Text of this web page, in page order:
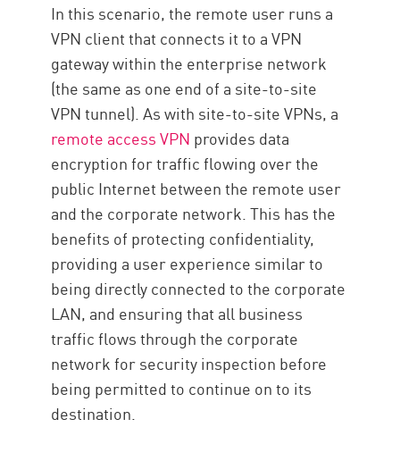
In this scenario, the remote user runs a
VPN client that connects it to a VPN
gateway within the enterprise network
(the same as one end of a site-to-site
VPN tunnel). As with site-to-site VPNs, a
remote access VPN provides data
encryption for traffic flowing over the
public Internet between the remote user
and the corporate network. This has the
benefits of protecting confidentiality,
providing a user experience similar to
being directly connected to the corporate
LAN, and ensuring that all business
traffic flows through the corporate
network for security inspection before
being permitted to continue on to its
destination.